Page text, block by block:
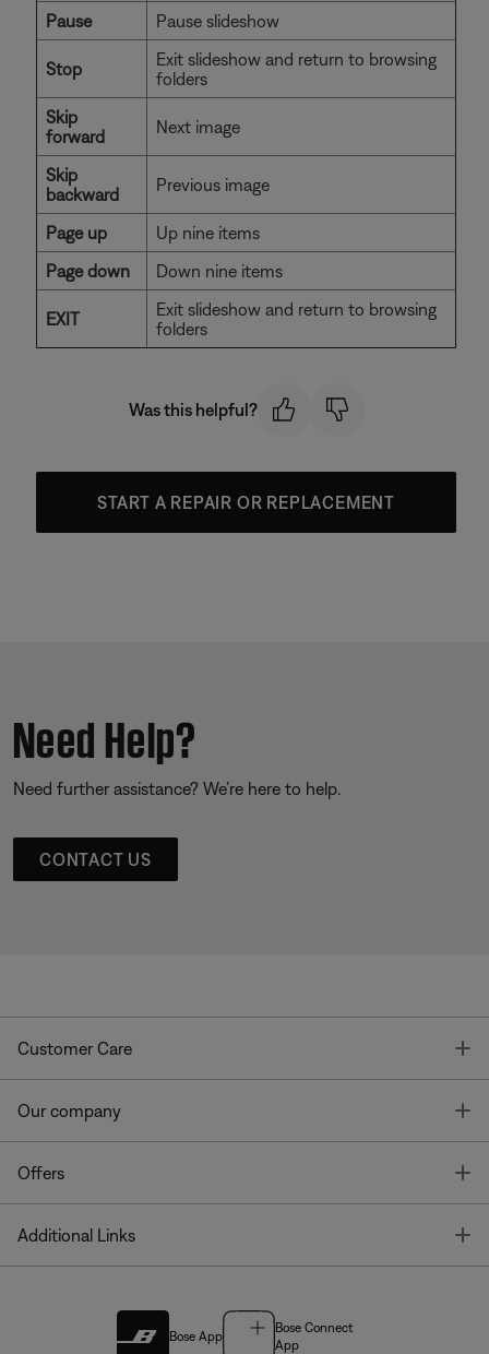
Pause
Pause slideshow
Stop
Exit slideshow and return to browsing
folders
Skip
forward
Next image
Skip
backward
Previous image
Page up
Up nine items
Page down
Down nine items
EXIT
Exit slideshow and return to browsing
folders
Was this helpful?
START A REPAIR OR REPLACEMENT
Need Help?
Need further assistance? We’re here to help.
CONTACT US
Customer Care
Our company
Offers
Additional Links
Bose App
Bose Connect
App